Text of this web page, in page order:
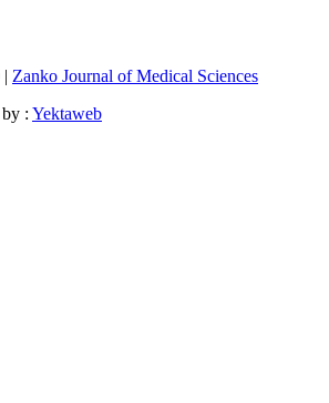
Zanko Journal of Medical Sciences
: Yektaweb